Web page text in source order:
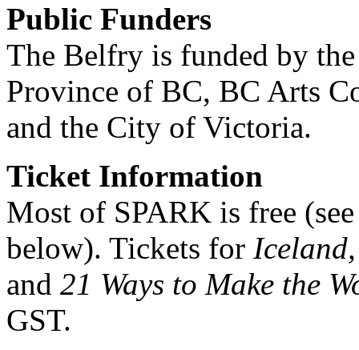
Public Funders
The Belfry is funded by
Province of BC, BC Arts
and the City of Victoria.
Ticket Information
Most of SPARK is free
below). Tickets for
and 21 Ways to Make the
GST.